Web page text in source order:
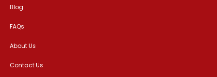
Blog
FAQs
About Us
Contact Us